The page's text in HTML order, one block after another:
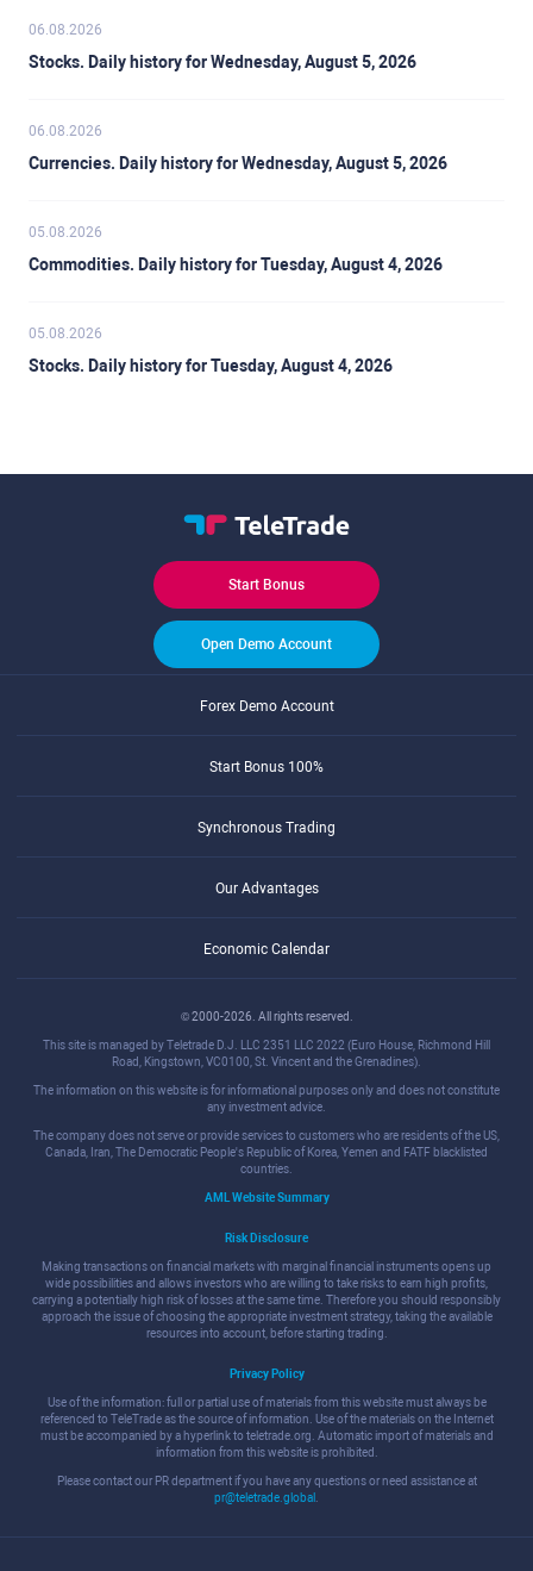
06.08.2026
Stocks. Daily history for Wednesday, August 5, 2026
06.08.2026
Currencies. Daily history for Wednesday, August 5, 2026
05.08.2026
Commodities. Daily history for Tuesday, August 4, 2026
05.08.2026
Stocks. Daily history for Tuesday, August 4, 2026
Start Bonus
Open Demo Account
Forex Demo Account
Start Bonus 100%
Synchronous Trading
Our Advantages
Economic Calendar
© 2000-2026. All rights reserved.
This site is managed by Teletrade D.J. LLC 2351 LLC 2022 (Euro House, Richmond Hill
Road, Kingstown, VC0100, St. Vincent and the Grenadines).
The information on this website is for informational purposes only and does not constitute
any investment advice.
The company does not serve or provide services to customers who are residents of the US,
Canada, Iran, The Democratic People's Republic of Korea, Yemen and FATF blacklisted
countries.
AML Website Summary
Risk Disclosure
Making transactions on financial markets with marginal financial instruments opens up
wide possibilities and allows investors who are willing to take risks to earn high profits,
carrying a potentially high risk of losses at the same time. Therefore you should responsibly
approach the issue of choosing the appropriate investment strategy, taking the available
resources into account, before starting trading.
Privacy Policy
Use of the information: full or partial use of materials from this website must always be
referenced to TeleTrade as the source of information. Use of the materials on the Internet
must be accompanied by a hyperlink to teletrade.org. Automatic import of materials and
information from this website is prohibited.
Please contact our PR department if you have any questions or need assistance at
pr@teletrade.global